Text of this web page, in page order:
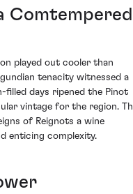
Comtempered
played out cooler than
tenacity witnessed a
filled days ripened the Pinot
vintage for the region.
of Reignots a wine
enticing complexity.